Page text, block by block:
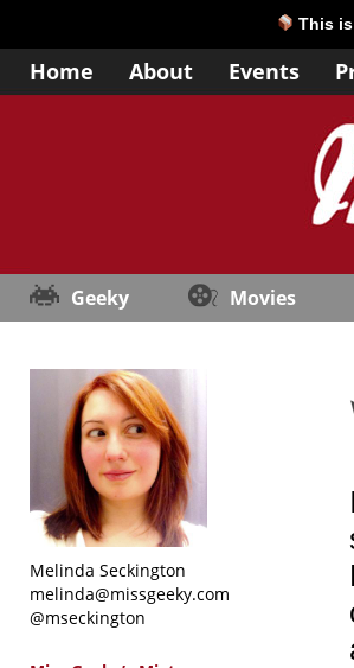
This
Home About Events
Geeky Movies
Melinda Seckington
melinda@missgeeky.com
@mseckington